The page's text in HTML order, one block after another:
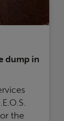
dump in
the